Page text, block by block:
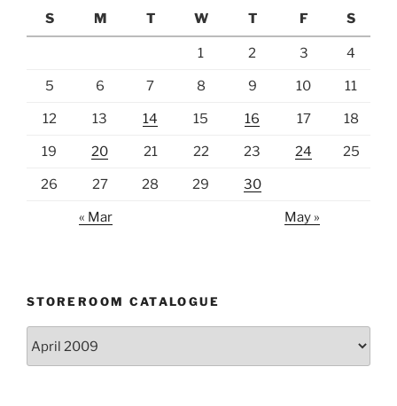
S
M T W T F S
1 2 3 4
5 6 7 8 9 10 11
12 13 14 15 16 17 18
19 20 21 22 23 24 25
26 27 28 29 30
« Mar May »
STOREROOM CATALOGUE
catalogue